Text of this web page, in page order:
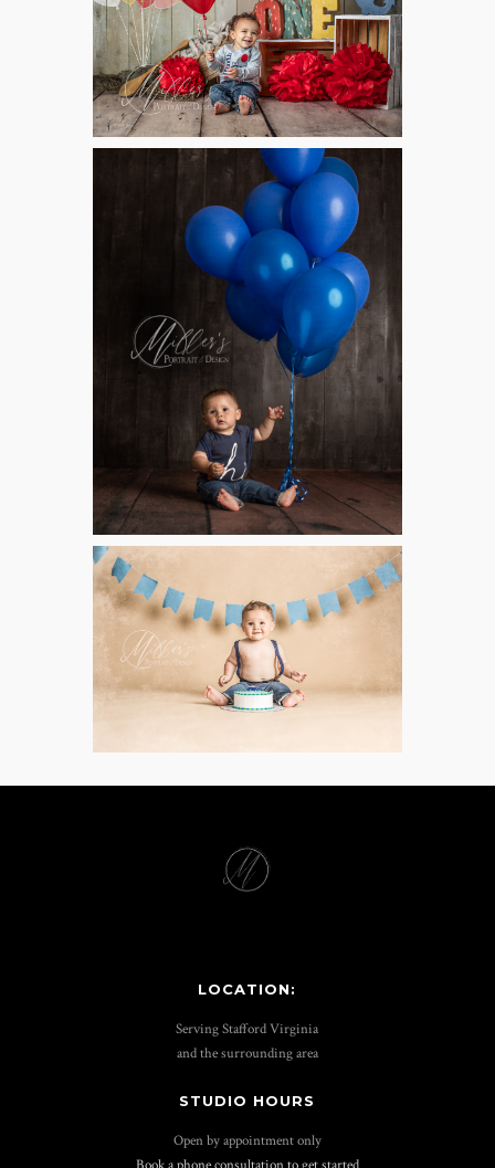
LOCATION:
Serving Stafford Virginia
and the surrounding area
STUDIO HOURS
Open by appointment only